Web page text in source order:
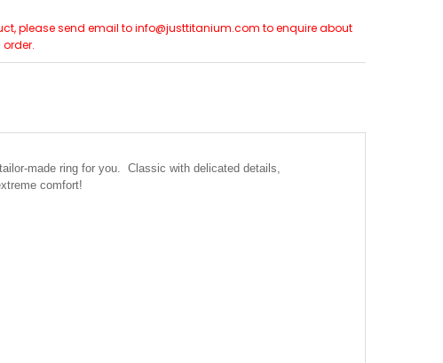
please send email to info@justtitanium.com to enquire about
made ring for you. Classic with delicated details,
comfort!